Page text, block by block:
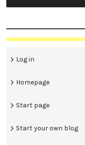
Log in
Homepage
Start page
Start your own blog